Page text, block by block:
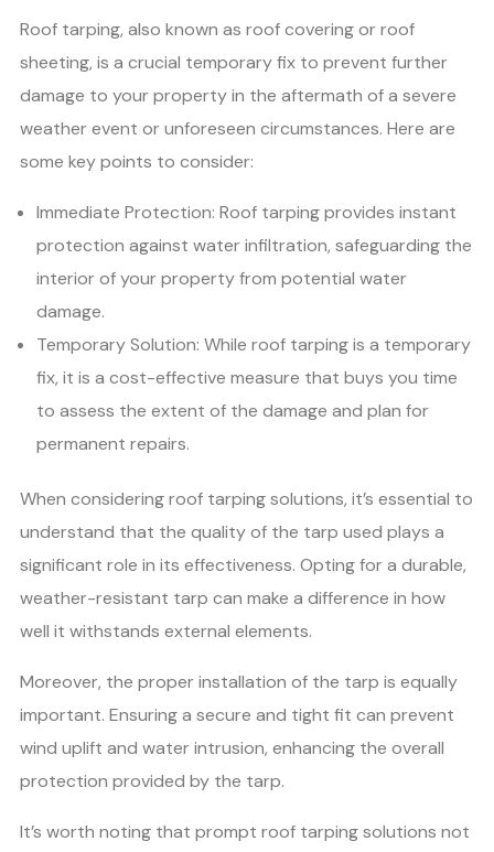
Roof tarping, also known as roof covering or roof
sheeting, is a crucial temporary fix to prevent further
damage to your property in the aftermath of a severe
weather event or unforeseen circumstances. Here are
some key points to consider:
Immediate Protection: Roof tarping provides instant
protection against water infiltration, safeguarding the
interior of your property from potential water
damage.
Temporary Solution: While roof tarping is a temporary
fix, it is a cost-effective measure that buys you time
to assess the extent of the damage and plan for
permanent repairs.
When considering roof tarping solutions, it’s essential to
understand that the quality of the tarp used plays a
significant role in its effectiveness. Opting for a durable,
weather-resistant tarp can make a difference in how
well it withstands external elements.
Moreover, the proper installation of the tarp is equally
important. Ensuring a secure and tight fit can prevent
wind uplift and water intrusion, enhancing the overall
protection provided by the tarp.
It’s worth noting that prompt roof tarping solutions not